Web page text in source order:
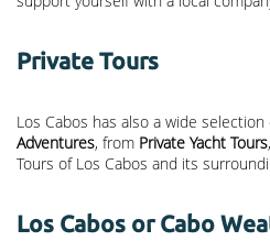
Private Tours
Los Cabos has also a wide selection
Adventures, from Private Yacht Tours,
Tours of Los Cabos and its
Los Cabos or Cabo